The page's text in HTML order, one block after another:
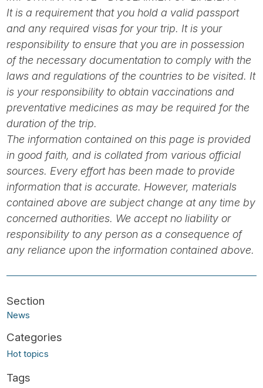
It is a requirement that you hold a valid passport
and any required visas for your trip. It is your
responsibility to ensure that you are in possession
of the necessary documentation to comply with the
laws and regulations of the countries to be visited. It
is your responsibility to obtain vaccinations and
preventative medicines as may be required for the
duration of the trip.
The information contained on this page is provided
in good faith, and is collated from various official
sources. Every effort has been made to provide
information that is accurate. However, materials
contained above are subject change at any time by
concerned authorities. We accept no liability or
responsibility to any person as a consequence of
any reliance upon the information contained above.
News
Hot topics